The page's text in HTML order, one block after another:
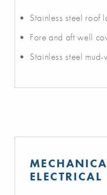
Stainless steel roof
Fore and aft well
Stainless steel
ELECTRICAL